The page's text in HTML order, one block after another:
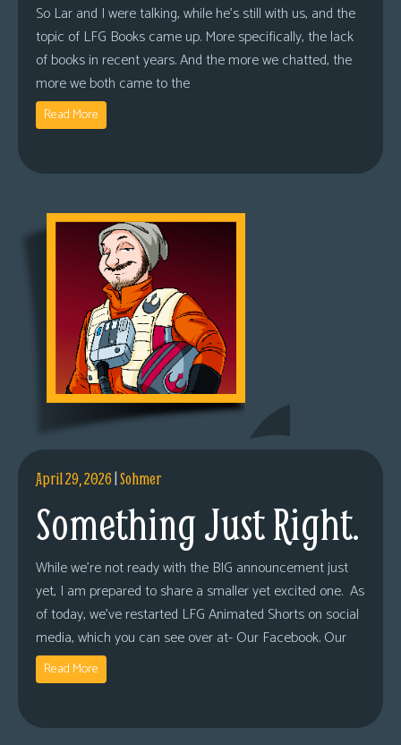
So Lar and I were talking, while he’s still with us, and the
topic of LFG Books came up. More specifically, the lack
of books in recent years. And the more we chatted, the
more we both came to the
Read More
April 29, 2026|Sohmer
Something Just Right.
While we’re not ready with the BIG announcement just
yet, I am prepared to share a smaller yet excited one. As
of today, we’ve restarted LFG Animated Shorts on social
media, which you can see over at- Our Facebook. Our
Read More